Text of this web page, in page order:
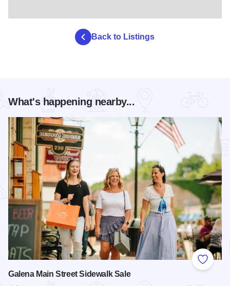
Back to Listings
What's happening nearby...
Add to
Galena Main Street Sidewalk Sale